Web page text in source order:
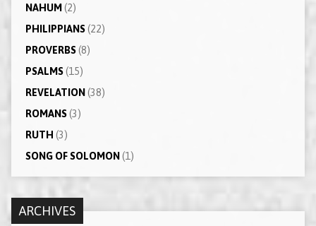
NAHUM (2)
PHILIPPIANS(22)
PROVERBS(8)
PSALMS(15)
REVELATION (38)
ROMANS(3)
RUTH (3)
SONG OF SOLOMON (1)
ARCHIVES